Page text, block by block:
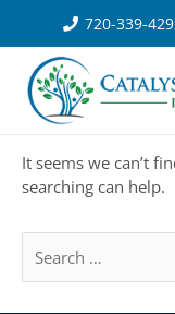
720-339-
It seems we can’t
searching can help.